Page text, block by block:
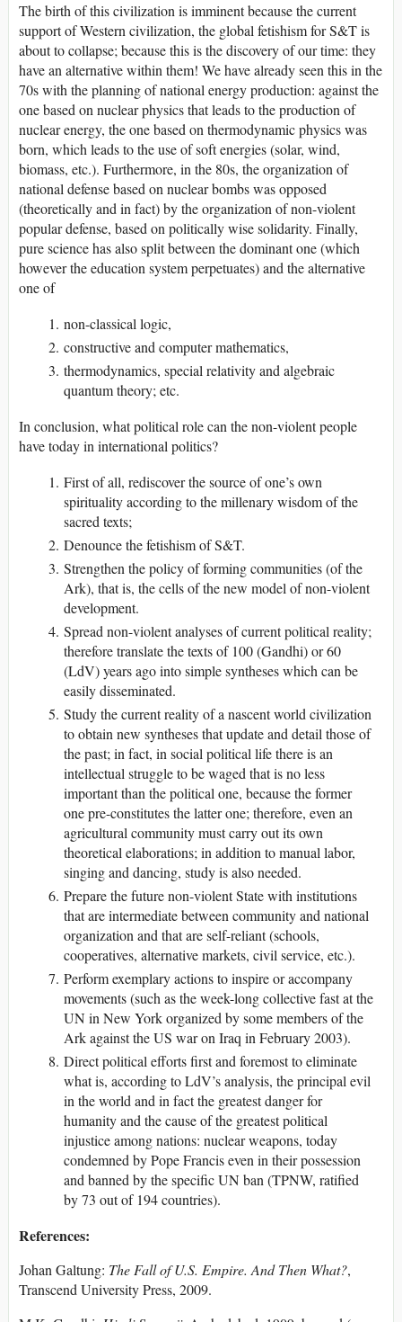
The birth of this civilization is imminent because the current
support of Western civilization, the global fetishism for S&T is
about to collapse; because this is the discovery of our time: they
have an alternative within them! We have already seen this in the
70s with the planning of national energy production: against the
one based on nuclear physics that leads to the production of
nuclear energy, the one based on thermodynamic physics was
born, which leads to the use of soft energies (solar, wind,
biomass, etc.). Furthermore, in the 80s, the organization of
national defense based on nuclear bombs was opposed
(theoretically and in fact) by the organization of non-violent
popular defense, based on politically wise solidarity. Finally,
pure science has also split between the dominant one (which
however the education system perpetuates) and the alternative
one of
non-classical logic,
constructive and computer mathematics,
thermodynamics, special relativity and algebraic
quantum theory; etc.
In conclusion, what political role can the non-violent people
have today in international politics?
First of all, rediscover the source of one’s own
spirituality according to the millenary wisdom of the
sacred texts;
Denounce the fetishism of S&T.
Strengthen the policy of forming communities (of the
Ark), that is, the cells of the new model of non-violent
development.
Spread non-violent analyses of current political reality;
therefore translate the texts of 100 (Gandhi) or 60
(LdV) years ago into simple syntheses which can be
easily disseminated.
Study the current reality of a nascent world civilization
to obtain new syntheses that update and detail those of
the past; in fact, in social political life there is an
intellectual struggle to be waged that is no less
important than the political one, because the former
one pre-constitutes the latter one; therefore, even an
agricultural community must carry out its own
theoretical elaborations; in addition to manual labor,
singing and dancing, study is also needed.
Prepare the future non-violent State with institutions
that are intermediate between community and national
organization and that are self-reliant (schools,
cooperatives, alternative markets, civil service, etc.).
Perform exemplary actions to inspire or accompany
movements (such as the week-long collective fast at the
UN in New York organized by some members of the
Ark against the US war on Iraq in February 2003).
Direct political efforts first and foremost to eliminate
what is, according to LdV’s analysis, the principal evil
in the world and in fact the greatest danger for
humanity and the cause of the greatest political
injustice among nations: nuclear weapons, today
condemned by Pope Francis even in their possession
and banned by the specific UN ban (TPNW, ratified
by 73 out of 194 countries).
References:
Johan Galtung: The Fall of U.S. Empire. And Then What?,
Transcend University Press, 2009.